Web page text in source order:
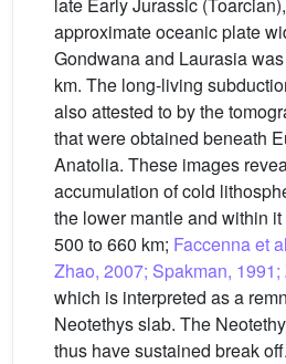
approximate oceanic plate
Gondwana and Laurasia
km. The long-living
also attested to by the
that were obtained beneath
Anatolia. These images
accumulation of cold
the lower mantle and within
500 to 660 km; Faccenna et
Zhao, 2007; Spakman, 1991;
which is interpreted as a
Neotethys slab. The
thus have sustained break off.